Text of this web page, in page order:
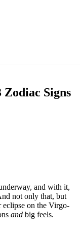
Signs
and with it,
not only that, but
on the Virgo-
and big feels.